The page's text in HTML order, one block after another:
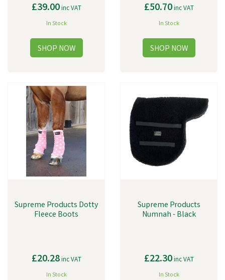
£39.00inc VAT
In Stock
£50.70inc VAT
In Stock
Supreme Products Dotty
Fleece Boots
£20.28inc VAT
In Stock
Supreme Products
Numnah - Black
£22.30inc VAT
In Stock